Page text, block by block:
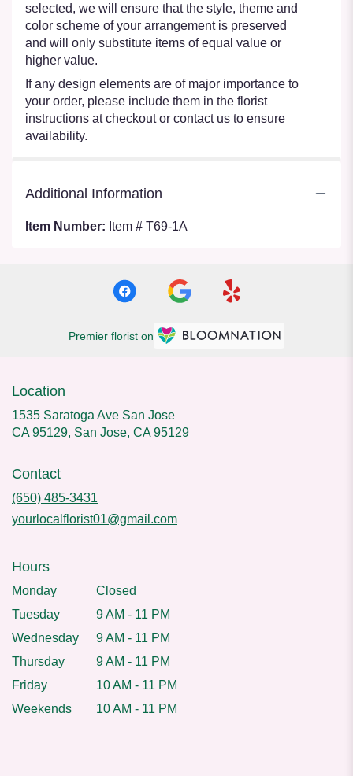
selected, we will ensure that the style, theme and
color scheme of your arrangement is preserved
and will only substitute items of equal value or
higher value.
If any design elements are of major importance to
your order, please include them in the florist
instructions at checkout or contact us to ensure
availability.
Additional Information
Item Number: Item # T69-1A
Premier florist on
Location
1535 Saratoga Ave San Jose
CA 95129, San Jose, CA 95129
Contact
(650) 485-3431
yourlocalflorist01@gmail.com
Hours
Monday
Closed
Tuesday
9 AM - 11 PM
Wednesday
9 AM - 11 PM
Thursday
9 AM - 11 PM
Friday
10 AM - 11 PM
Weekends
10 AM - 11 PM